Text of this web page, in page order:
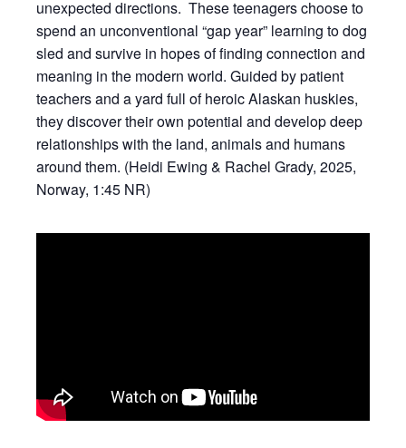
unexpected directions. These teenagers choose to
spend an unconventional “gap year” learning to dog
sled and survive in hopes of finding connection and
meaning in the modern world. Guided by patient
teachers and a yard full of heroic Alaskan huskies,
they discover their own potential and develop deep
relationships with the land, animals and humans
around them. (Heidi Ewing & Rachel Grady, 2025,
Norway, 1:45 NR)